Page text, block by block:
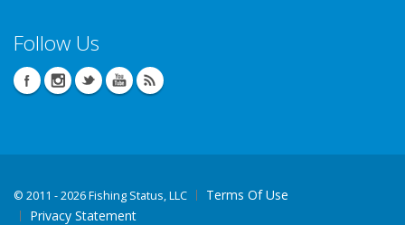
Follow Us
© 2011 - 2026 Fishing Status, LLC
Terms Of Use
Privacy Statement